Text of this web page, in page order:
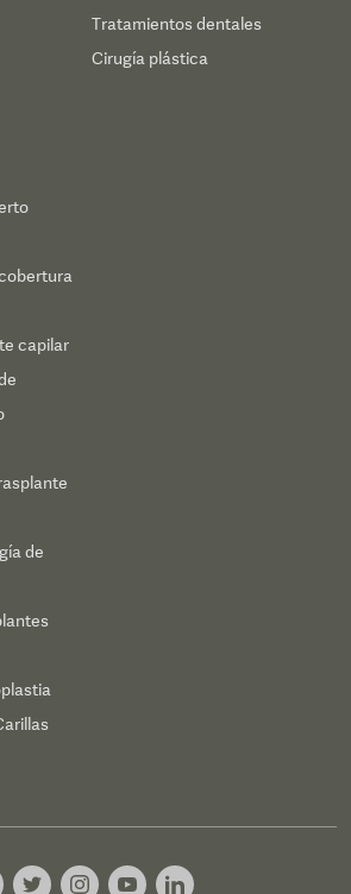
Tratamientos dentales
Cirugía plástica
capilar
de